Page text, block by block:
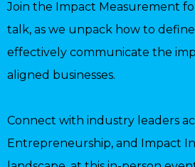
Join the Impact Measurement
talk, as we unpack how to
effectively communicate the
aligned businesses.
Connect with industry leaders
Entrepreneurship, and Impact